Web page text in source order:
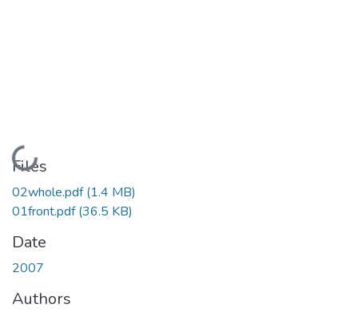
Loading...
Files
02whole.pdf(1.4 MB)
01front.pdf(36.5 KB)
Date
2007
Authors